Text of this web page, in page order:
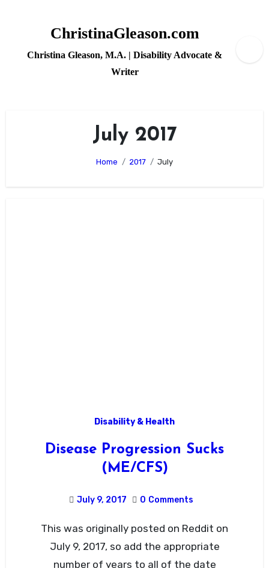
ChristinaGleason.com
Christina Gleason, M.A. | Disability Advocate &
Writer
July 2017
Home 2017 July
Disability & Health
Disease Progression Sucks
(ME/CFS)
July 9, 2017 0 Comments
This was originally posted on Reddit on
July 9, 2017, so add the appropriate
number of years to all of the date